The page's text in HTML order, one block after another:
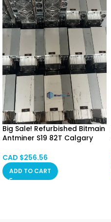
Big Sale! Refurbished Bitmain
Antminer S19 82T Calgary
Alberta, Red Deer,
Vancouver, Ontario,
Saskatchewan, Manitoba,
CAD $256.56
ADD TO CART